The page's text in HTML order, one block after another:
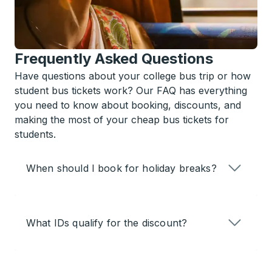
Frequently Asked Questions
Have questions about your college bus trip or how
student bus tickets work? Our FAQ has everything
you need to know about booking, discounts, and
making the most of your cheap bus tickets for
students.
When should I book for holiday breaks?
What IDs qualify for the discount?